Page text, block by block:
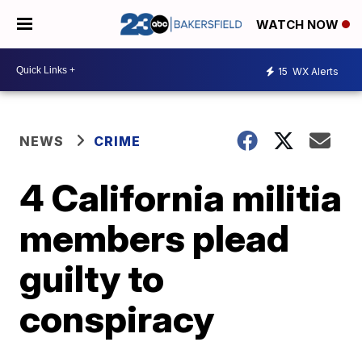
WATCH NOW
15 WX Alerts
NEWS CRIME
4 California militia
members plead
guilty to
conspiracy